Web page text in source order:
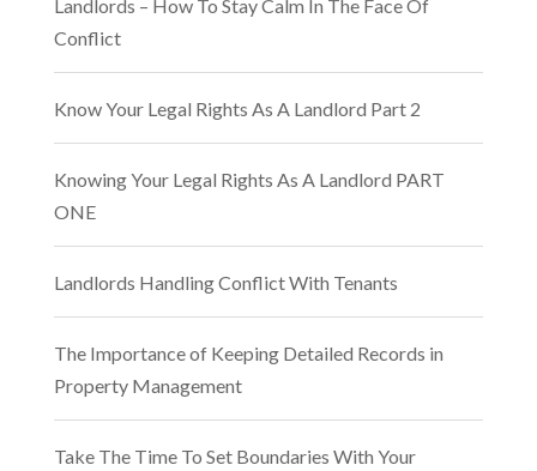
Landlords – How To Stay Calm In The Face Of
Conflict
Know Your Legal Rights As A Landlord Part 2
Knowing Your Legal Rights As A Landlord PART
ONE
Landlords Handling Conflict With Tenants
The Importance of Keeping Detailed Records in
Property Management
Take The Time To Set Boundaries With Your